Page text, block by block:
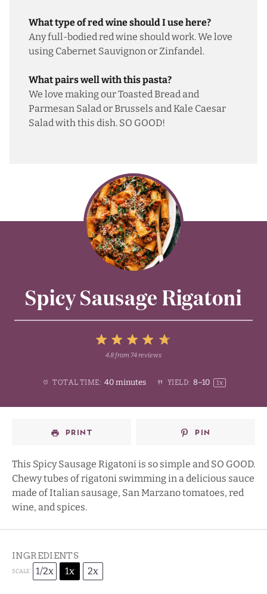
What type of red wine should I use here?
Any full-bodied red wine should work. We love
using Cabernet Sauvignon or Zinfandel.
What pairs well with this pasta?
We love making ourToasted Bread and
Parmesan SaladorBrussels and Kale Caesar
Saladwith this dish. SO GOOD!
Spicy Sausage Rigatoni
Stars
Stars
2
Stars
Star
4.8from 74reviews
TOTAL TIME: 40 minutes YIELD: 8–10 1x
PRINT PIN
This Spicy Sausage Rigatoni is so simple and SO GOOD.
Chewy tubes of rigatoni swimming in a delicious sauce
made of Italian sausage, San Marzano tomatoes, red
wine, and spices.
INGREDIENTS
SCALE 1/2x 1x 2x